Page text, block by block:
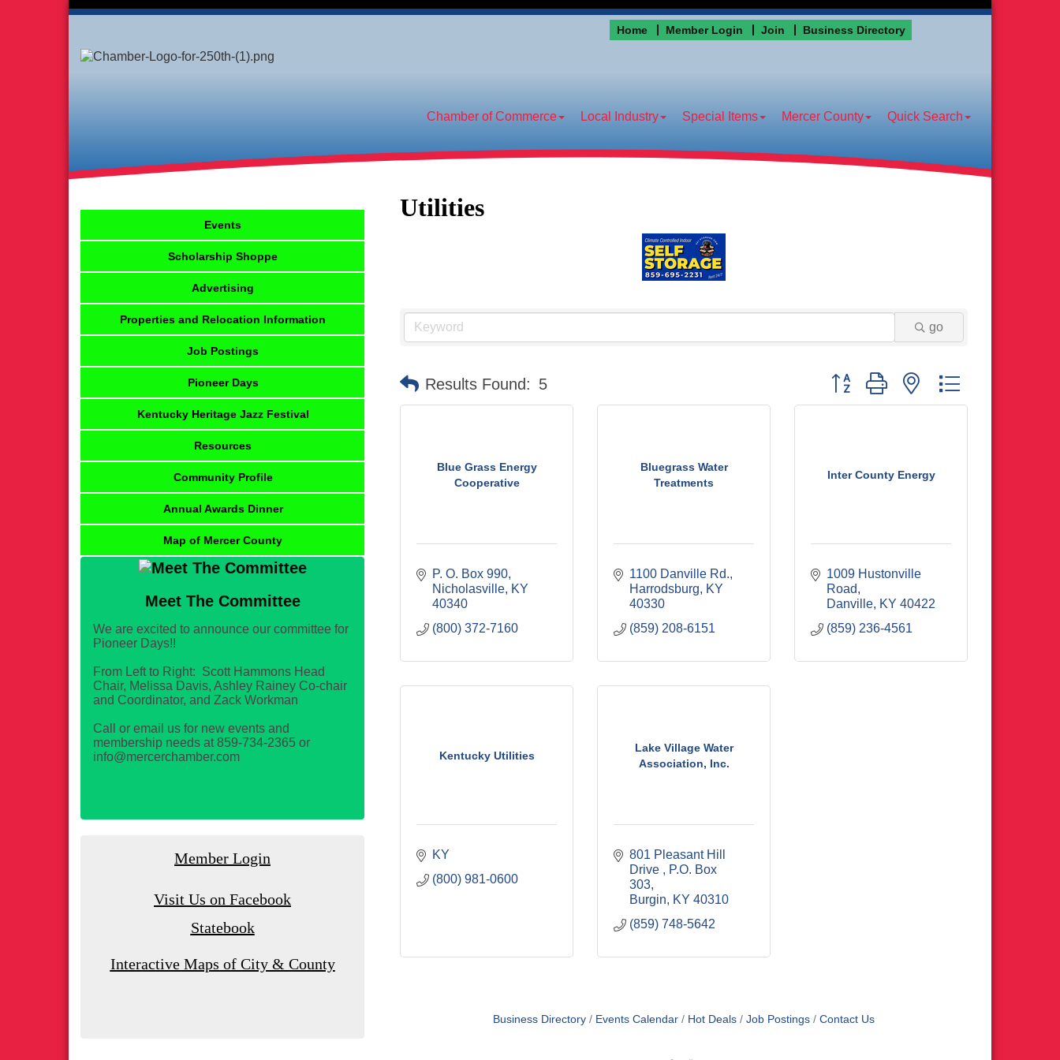
Home Member Login Join Business Directory
Chamber of Commerce Local Industry Special Items Mercer County Quick Search
Utilities
go
Results Found: 5 Button group with nested dropdown
Blue Grass Energy
Cooperative
P. O. Box 990
Nicholasville KY
40340
(800) 372-7160
Bluegrass Water
Treatments
1100 Danville Rd.
Harrodsburg
KY
40330
(859) 208-6151
Inter County Energy
1009 Hustonville
Road
Danville KY 40422
(859) 236-4561
Kentucky Utilities
KY
(800) 981-0600
Lake Village Water
Association, Inc.
801 Pleasant Hill
Drive
P.O. Box
303
Burgin
KY 40310
(859) 748-5642
Business Directory Events Calendar Hot Deals Job Postings Contact Us
Events
Scholarship Shoppe
Advertising
Properties and Relocation Information
Job Postings
Pioneer Days
Kentucky Heritage Jazz Festival
Resources
Community Profile
Annual Awards Dinner
Map of Mercer County
Meet The Committee
We are excited to announce our committee for
Pioneer Days!!
From Left to Right: Scott Hammons Head
Chair, Melissa Davis, Ashley Rainey Co-chair
and Coordinator, and Zack Workman
Call or email us for new events and
membership needs at 859-734-2365 or
info@mercerchamber.com
Member Login
Visit Us on Facebook
Statebook
Interactive Maps of City & County